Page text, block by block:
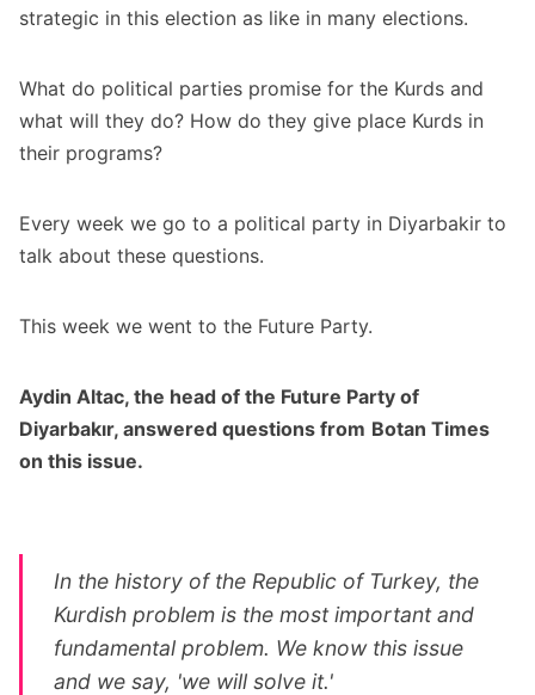
strategic in this election as like in many elections.
What do political parties promise for the Kurds and
what will they do? How do they give place Kurds in
their programs?
Every week we go to a political party in Diyarbakir to
talk about these questions.
This week we went to the Future Party.
Aydin Altac, the head of the Future Party of
Diyarbakır, answered questions from Botan Times
on this issue.
In the history of the Republic of Turkey, the
Kurdish problem is the most important and
fundamental problem. We know this issue
and we say, 'we will solve it.'